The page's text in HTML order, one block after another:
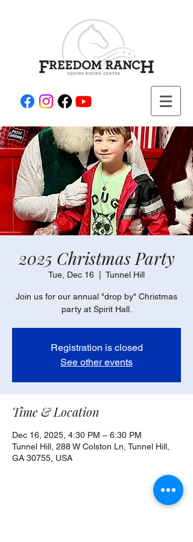
2025 Christmas Party
Tue, Dec 16 Tunnel Hill
Join us for our annual "drop by" Christmas
party at Spirit Hall.
Registration is closed
See other events
Time & Location
Dec 16, 2025, 4:30 PM – 6:30 PM
Tunnel Hill, 288 W Colston Ln, Tunnel Hill,
GA 30755, USA